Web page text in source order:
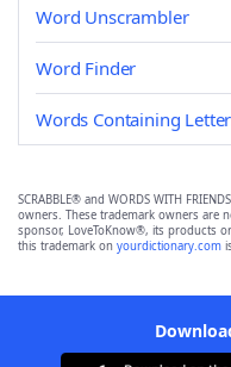
Word Unscrambler
Word Finder
Words Containing
SCRABBLE® and WORDS WITH
owners. These trademark owners are
sponsor, LoveToKnow®, its products
this trademark on yourdictionary.com